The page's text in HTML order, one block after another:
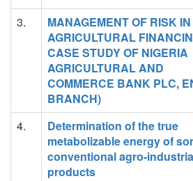
3.
MANAGEMENT OF RISK IN
AGRICULTURAL
CASE STUDY OF NIGERIA
AGRICULTURAL AND
COMMERCE BANK PLC,
BRANCH)
4.
Determination of the true
metabolizable energy of
conventional agro-
products